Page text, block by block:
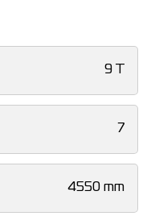
9 T
7
4550 mm